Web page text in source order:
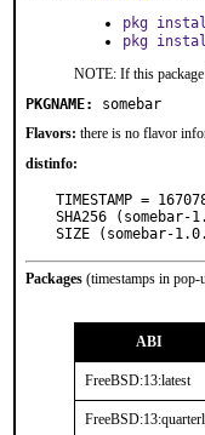
pkg
pkg
NOTE: If this
PKGNAME:
somebar
Flavors: there is no flavor
distinfo:
TIMESTAMP =
SHA256 (somebar-
SIZE (somebar-
Packages (timestamps in pop-
ABI
FreeBSD:13:latest